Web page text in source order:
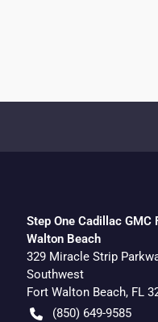
Step One Cadillac GMC
Walton Beach
329 Miracle Strip
Southwest
Fort Walton Beach, FL
(850) 649-9585